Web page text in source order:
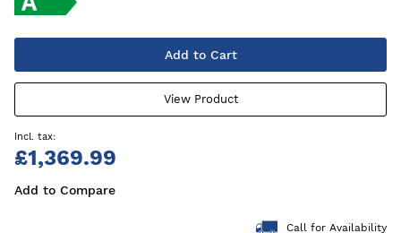
Add to Cart
View Product
£1,369.99
Add to Compare
Call for Availability